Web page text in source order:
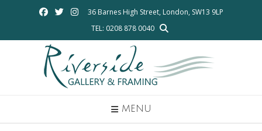
36 Barnes High Street, London, SW13 9LP
TEL: 0208 878 0040
MENU